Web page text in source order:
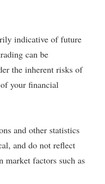
indicative of future
can be
the inherent risks of
your financial
and other statistics
and do not reflect
market factors such as